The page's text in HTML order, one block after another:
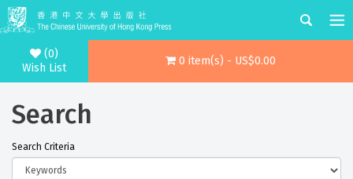
(0)
Wish List
0 item(s) - US$0.00
Search
Search Criteria